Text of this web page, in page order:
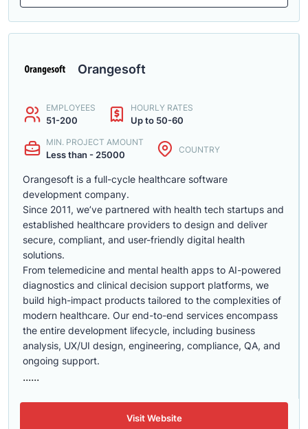
Orangesoft
EMPLOYEES
51-200
HOURLY RATES
Up to 50-60
MIN. PROJECT AMOUNT
Less than - 25000 COUNTRY
Orangesoft is a full-cycle healthcare software
development company.
Since 2011, we’ve partnered with health tech startups and
established healthcare providers to design and deliver
secure, compliant, and user-friendly digital health
solutions.
From telemedicine and mental health apps to AI-powered
diagnostics and clinical decision support platforms, we
build high-impact products tailored to the complexities of
modern healthcare. Our end-to-end services encompass
the entire development lifecycle, including business
analysis, UX/UI design, engineering, compliance, QA, and
ongoing support.
......
Visit Website